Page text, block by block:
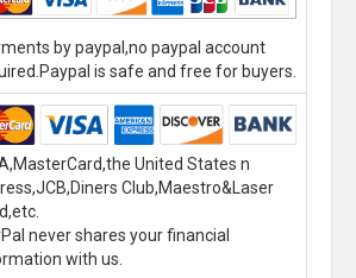
by paypal,no paypal account
is safe and free for buyers.
United States n
Club,Maestro&Laser
never shares your financial
with us.